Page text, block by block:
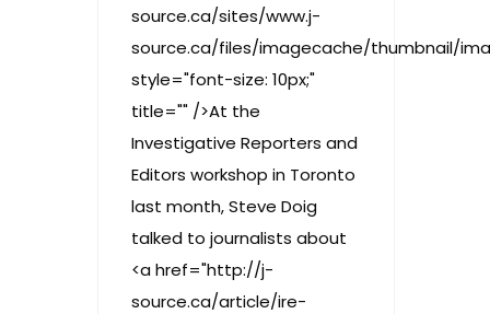
source.ca/sites/www.j-
source.ca/files/imagecache/thumbnail/
style="font-size: 10px;"
title="" />At the
Investigative Reporters and
Editors workshop in Toronto
last month, Steve Doig
talked to journalists about
<a href="http://j-
source.ca/article/ire-